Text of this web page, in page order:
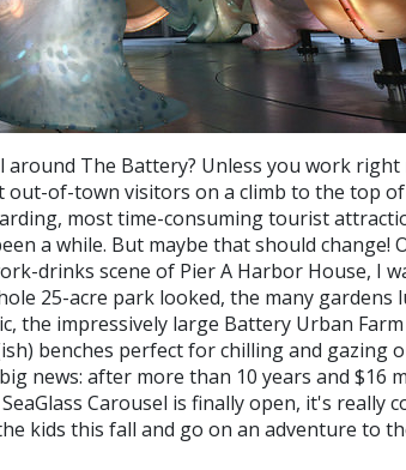
The Battery? Unless you work right
out-of-town visitors on a climb to the top
most time-consuming tourist
a while. But maybe that should change!
drinks scene of Pier A Harbor House, I
25-acre park looked, the many gardens
the impressively large Battery Urban Farm
benches perfect for chilling and gazing
news: after more than 10 years and $16
Carousel is finally open, it's really
kids this fall and go on an adventure to